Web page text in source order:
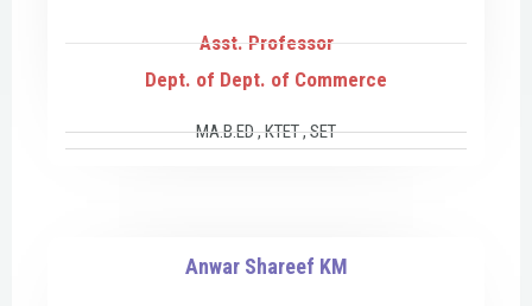
Asst. Professor
Dept. of Dept. of Commerce
MA.B.ED , KTET , SET
Anwar Shareef KM